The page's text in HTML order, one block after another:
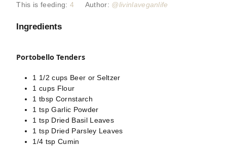
This is feeding: 4 Author: @livinlaveganlife
Ingredients
Portobello Tenders
1 1/2 cups Beer or Seltzer
1 cups Flour
1 tbsp Cornstarch
1 tsp Garlic Powder
1 tsp Dried Basil Leaves
1 tsp Dried Parsley Leaves
1/4 tsp Cumin